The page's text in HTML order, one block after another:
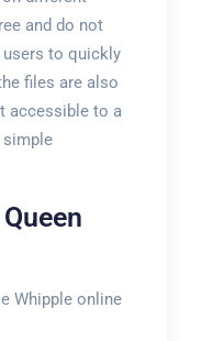
and do not
users to quickly
files are also
accessible to a
simple
Whipple online